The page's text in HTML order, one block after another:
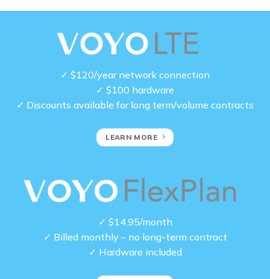
✓ $120/year network connection
✓ $100 hardware
✓ Discounts available for long term/volume contracts
LEARN MORE
✓ $14.95/month
✓ Billed monthly – no long-term contract
✓ Hardware included